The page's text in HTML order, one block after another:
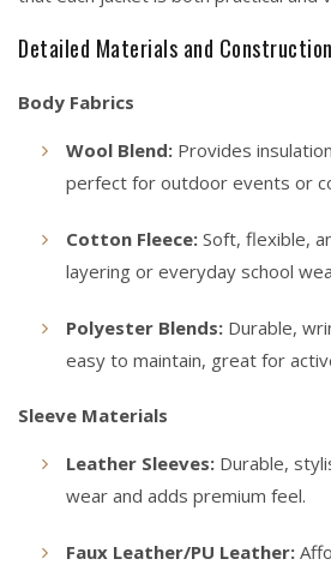
Detailed Materials and
Body Fabrics
Wool Blend: Provides
perfect for outdoor events or
Cotton Fleece: Soft, flexible,
layering or everyday school
Polyester Blends: Durable,
easy to maintain, great for
Sleeve Materials
Leather Sleeves: Durable,
wear and adds premium feel.
Faux Leather/PU Leather: